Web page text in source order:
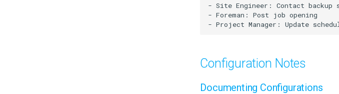
Configuration Notes
Documenting Configurations